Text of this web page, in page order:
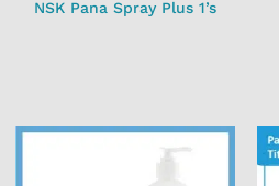
NSK Pana Spray Plus 1’s